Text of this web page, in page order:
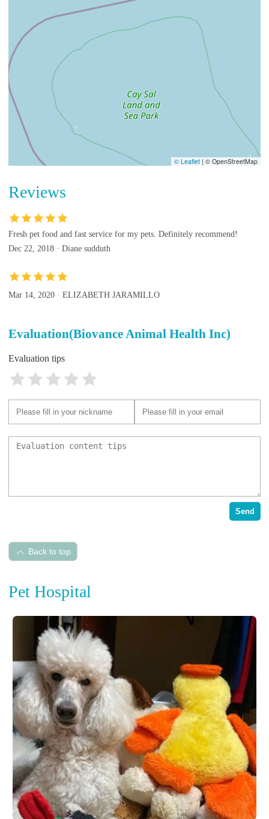
© Leaflet | © OpenStreetMap
Reviews
Fresh pet food and fast service for my pets. Definitely recommend!
Dec 22, 2018 · Diane sudduth
Mar 14, 2020 · ELIZABETH JARAMILLO
Evaluation(Biovance Animal Health Inc)
Evaluation tips
Send
Back to top
Pet Hospital